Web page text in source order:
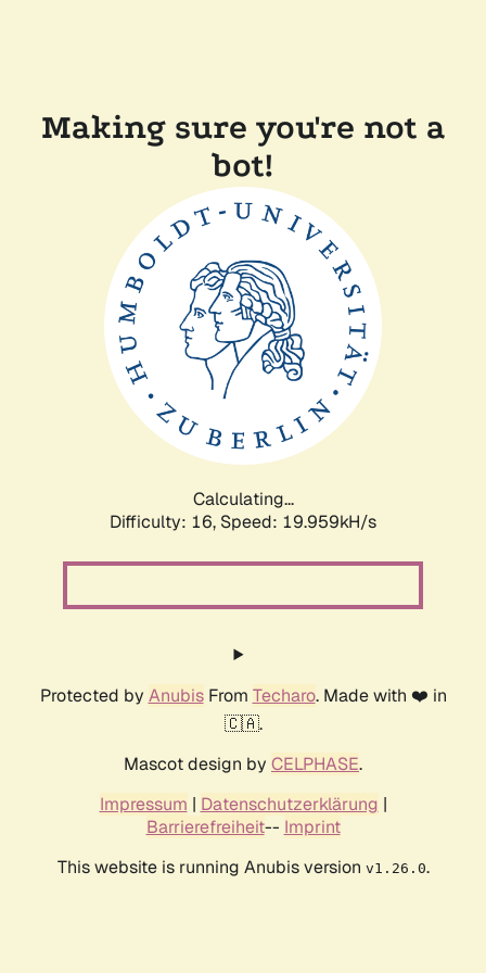
Making sure you're not a
bot!
Calculating...
Difficulty: 16, Speed: 19.959kH/s
Protected by AnubisFrom Techaro. Made with ❤️ in
🇨🇦.
Mascot design by CELPHASE.
Impressum | Datenschutzerklärung |
Barrierefreiheit-- Imprint
This website is running Anubis version v1.26.0.